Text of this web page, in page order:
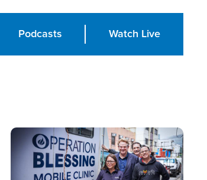
Podcasts Watch Live
Image